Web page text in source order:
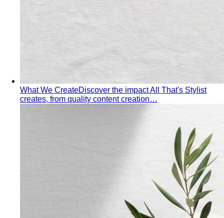
What We CreateDiscover the impact All That's Stylist
creates, from quality content creation…